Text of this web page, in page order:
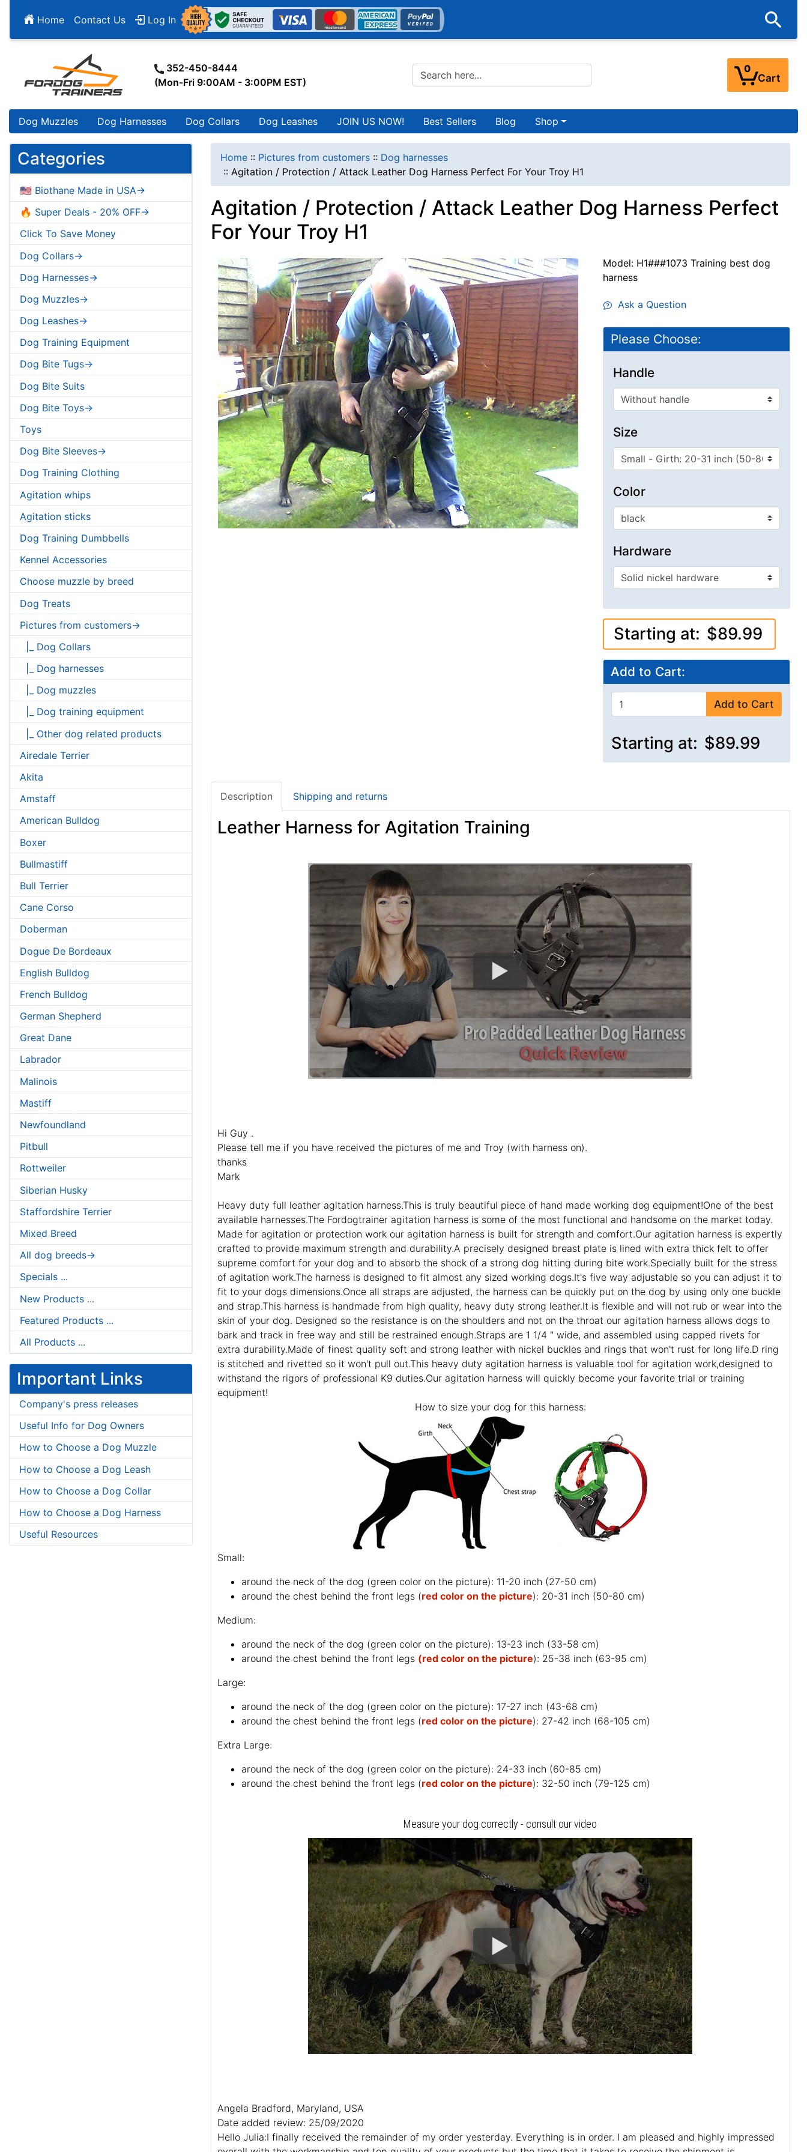
Home Contact Us Log In
352-450-8444
(Mon-Fri 9:00AM - 3:00PM EST)
0
Cart
Dog Muzzles Dog Harnesses Dog Collars Dog Leashes JOIN US NOW! Best Sellers Blog Shop
Categories
🇺🇸 Biothane Made in USA->
🔥 Super Deals - 20% OFF->
Click To Save Money
Dog Collars->
Dog Harnesses->
Dog Muzzles->
Dog Leashes->
Dog Training Equipment
Dog Bite Tugs->
Dog Bite Suits
Dog Bite Toys->
Toys
Dog Bite Sleeves->
Dog Training Clothing
Agitation whips
Agitation sticks
Dog Training Dumbbells
Kennel Accessories
Choose muzzle by breed
Dog Treats
Pictures from customers->
|_ Dog Collars
|_ Dog harnesses
|_ Dog muzzles
|_ Dog training equipment
|_ Other dog related products
Airedale Terrier
Akita
Amstaff
American Bulldog
Boxer
Bullmastiff
Bull Terrier
Cane Corso
Doberman
Dogue De Bordeaux
English Bulldog
French Bulldog
German Shepherd
Great Dane
Labrador
Malinois
Mastiff
Newfoundland
Pitbull
Rottweiler
Siberian Husky
Staffordshire Terrier
Mixed Breed
All dog breeds->
Specials ...
New Products ...
Featured Products ...
All Products ...
Important Links
Company's press releases
Useful Info for Dog Owners
How to Choose a Dog Muzzle
How to Choose a Dog Leash
How to Choose a Dog Collar
How to Choose a Dog Harness
Useful Resources
Home :: Pictures from customers :: Dog harnesses
:: Agitation / Protection / Attack Leather Dog Harness Perfect For Your Troy H1
Agitation / Protection / Attack Leather Dog Harness Perfect
For Your Troy H1
Model: H1###1073 Training best dog
harness
Ask a Question
Please Choose:
Handle
Size
Color
Hardware
Starting at: $89.99
Add to Cart:
Add to Cart
Starting at: $89.99
Description Shipping and returns
Leather Harness for Agitation Training
Hi Guy .
Please tell me if you have received the pictures of me and Troy (with harness on).
thanks
Mark
Heavy duty full leather agitation harness.This is truly beautiful piece of hand made working dog equipment!One of the best
available harnesses.The Fordogtrainer agitation harness is some of the most functional and handsome on the market today.
Made for agitation or protection work our agitation harness is built for strength and comfort.Our agitation harness is expertly
crafted to provide maximum strength and durability.A precisely designed breast plate is lined with extra thick felt to offer
supreme comfort for your dog and to absorb the shock of a strong dog hitting during bite work.Specially built for the stress
of agitation work.The harness is designed to fit almost any sized working dogs.It's five way adjustable so you can adjust it to
fit to your dogs dimensions.Once all straps are adjusted, the harness can be quickly put on the dog by using only one buckle
and strap.This harness is handmade from high quality, heavy duty strong leather.It is flexible and will not rub or wear into the
skin of your dog. Designed so the resistance is on the shoulders and not on the throat our agitation harness allows dogs to
bark and track in free way and still be restrained enough.Straps are 1 1/4 " wide, and assembled using capped rivets for
extra durability.Made of finest quality soft and strong leather with nickel buckles and rings that won't rust for long life.D ring
is stitched and rivetted so it won't pull out.This heavy duty agitation harness is valuable tool for agitation work,designed to
withstand the rigors of professional K9 duties.Our agitation harness will quickly become your favorite trial or training
equipment!
How to size your dog for this harness:
Small:
around the neck of the dog (green color on the picture): 11-20 inch (27-50 cm)
around the chest behind the front legs (red color on the picture): 20-31 inch (50-80 cm)
Medium:
around the neck of the dog (green color on the picture): 13-23 inch (33-58 cm)
around the chest behind the front legs (red color on the picture): 25-38 inch (63-95 cm)
Large:
around the neck of the dog (green color on the picture): 17-27 inch (43-68 cm)
around the chest behind the front legs (red color on the picture): 27-42 inch (68-105 cm)
Extra Large:
around the neck of the dog (green color on the picture): 24-33 inch (60-85 cm)
around the chest behind the front legs (red color on the picture): 32-50 inch (79-125 cm)
Measure your dog correctly - consult our video
Angela Bradford, Maryland, USA
Date added review: 25/09/2020
Hello Julia:I finally received the remainder of my order yesterday. Everything is in order. I am pleased and highly impressed